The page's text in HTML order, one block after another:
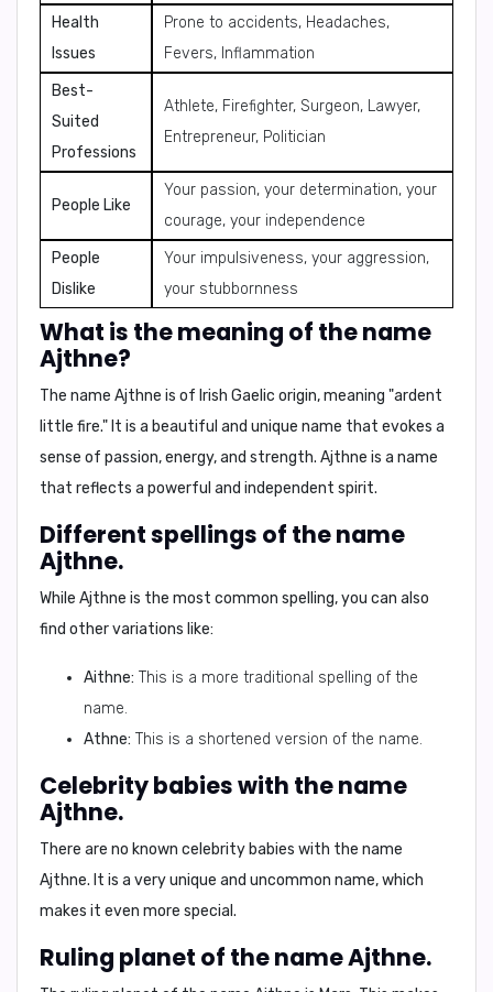
Health
Issues
Prone to accidents, Headaches,
Fevers, Inflammation
Best-
Suited
Professions
Athlete, Firefighter, Surgeon, Lawyer,
Entrepreneur, Politician
People Like
Your passion, your determination, your
courage, your independence
People
Dislike
Your impulsiveness, your aggression,
your stubbornness
What is the meaning of the name
Ajthne?
The name Ajthne is of Irish Gaelic origin, meaning "ardent
little fire." It is a beautiful and unique name that evokes a
sense of passion, energy, and strength. Ajthne is a name
that reflects a powerful and independent spirit.
Different spellings of the name
Ajthne.
While Ajthne is the most common spelling, you can also
find other variations like:
Aithne: This is a more traditional spelling of the
name.
Athne: This is a shortened version of the name.
Celebrity babies with the name
Ajthne.
There are no known celebrity babies with the name
Ajthne. It is a very unique and uncommon name, which
makes it even more special.
Ruling planet of the name Ajthne.